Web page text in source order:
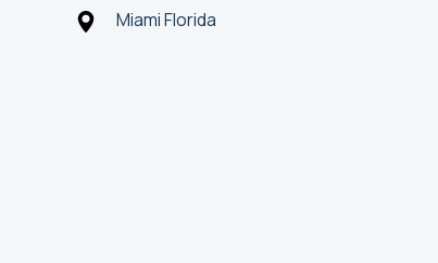
Miami Florida